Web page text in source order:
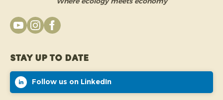
Stay up to date
Follow us on LinkedIn